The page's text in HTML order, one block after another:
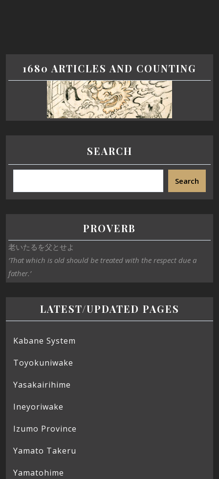
1680 ARTICLES AND COUNTING
SEARCH
Search
PROVERB
老いたるを父とせよ
‘That which is old should be treated with the respect due a
father.’
LATEST/UPDATED PAGES
Kabane System
Toyokuniwake
Yasakairihime
Ineyoriwake
Izumo Province
Yamato Takeru
Yamatohime